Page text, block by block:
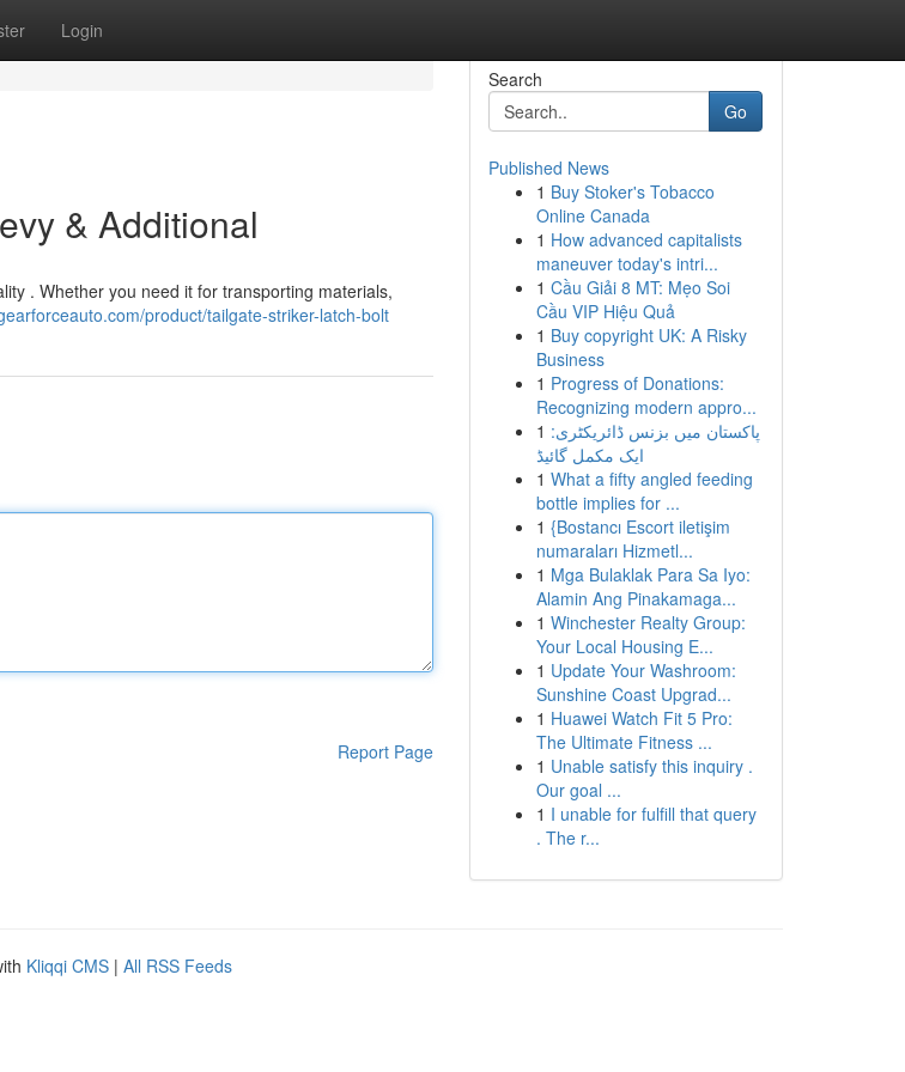
Login
& Additional
. Whether you need it for transporting materials,
product/tailgate-striker-latch-bolt
Report Page
Search
Go
Published News
1 Buy Stoker's Tobacco
Online Canada
1 How advanced capitalists
maneuver today's intri...
1 Cầu Giải 8 MT: Mẹo Soi
Cầu VIP Hiệu Quả
1 Buy copyright UK: A Risky
Business
1 Progress of Donations:
Recognizing modern appro...
1 پاکستان میں بزنس ڈائریکٹری:
ایک مکمل گائیڈ
1 What a fifty angled feeding
bottle implies for ...
1 {Bostancı Escort iletişim
numaraları Hizmetl...
1 Mga Bulaklak Para Sa Iyo:
Alamin Ang Pinakamaga...
1 Winchester Realty Group:
Your Local Housing E...
1 Update Your Washroom:
Sunshine Coast Upgrad...
1 Huawei Watch Fit 5 Pro:
The Ultimate Fitness ...
1 Unable satisfy this inquiry .
Our goal ...
1 I unable for fulfill that query
. The r...
Kliqqi CMS | All RSS Feeds